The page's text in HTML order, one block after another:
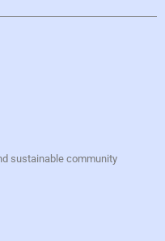
sustainable community